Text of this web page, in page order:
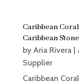
Caribbean
Caribbean
by Aria Rivera|
Supplier
Caribbean